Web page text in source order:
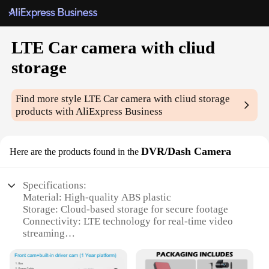
LTE Car camera with cliud
storage
Find more styleLTE Car camera with cliud storage
products with AliExpress Business
Here are the products found in the DVR/Dash Camera
Specifications:
Material: High-quality ABS plastic
Storage: Cloud-based storage for secure footage
Connectivity: LTE technology for real-time video
streaming
Usage: Ideal for fleet management and personal use